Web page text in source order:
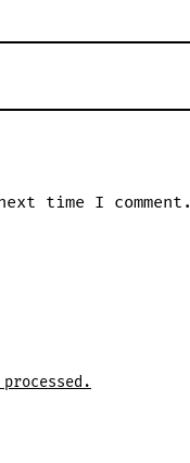
time I comment.